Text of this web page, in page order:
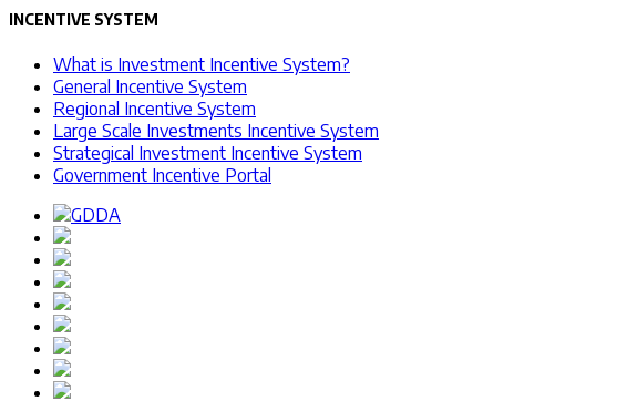
INCENTIVE SYSTEM
What is Investment Incentive System?
General Incentive System
Regional Incentive System
Large Scale Investments Incentive System
Strategical Investment Incentive System
Government Incentive Portal